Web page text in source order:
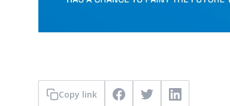
Copy link FacebookTwitterLinkedIn